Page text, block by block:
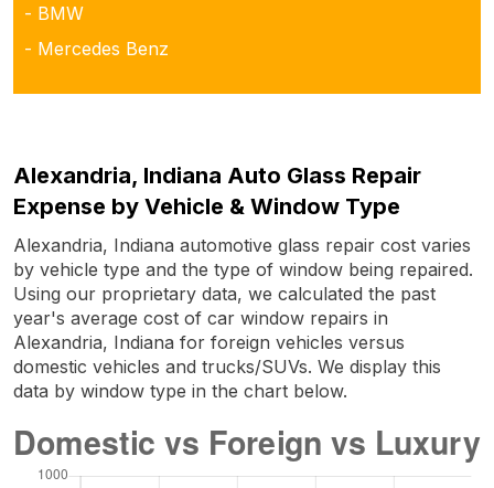
- BMW
- Mercedes Benz
Alexandria, Indiana Auto Glass Repair
Expense by Vehicle & Window Type
Alexandria, Indiana automotive glass repair cost varies
by vehicle type and the type of window being repaired.
Using our proprietary data, we calculated the past
year's average cost of car window repairs in
Alexandria, Indiana for foreign vehicles versus
domestic vehicles and trucks/SUVs. We display this
data by window type in the chart below.